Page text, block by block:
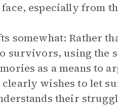
especially from
somewhat: Rather
survivors, using the
as a means to
clearly wishes to let
their